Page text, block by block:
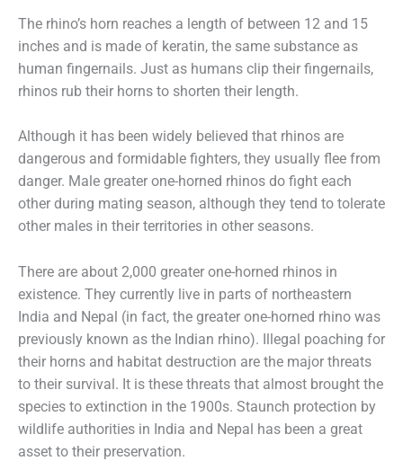
The rhino’s horn reaches a length of between 12 and 15
inches and is made of keratin, the same substance as
human fingernails. Just as humans clip their fingernails,
rhinos rub their horns to shorten their length.
Although it has been widely believed that rhinos are
dangerous and formidable fighters, they usually flee from
danger. Male greater one-horned rhinos do fight each
other during mating season, although they tend to tolerate
other males in their territories in other seasons.
There are about 2,000 greater one-horned rhinos in
existence. They currently live in parts of northeastern
India and Nepal (in fact, the greater one-horned rhino was
previously known as the Indian rhino). Illegal poaching for
their horns and habitat destruction are the major threats
to their survival. It is these threats that almost brought the
species to extinction in the 1900s. Staunch protection by
wildlife authorities in India and Nepal has been a great
asset to their preservation.